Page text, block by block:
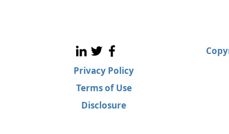
Privacy Policy
Terms of Use
Disclosure